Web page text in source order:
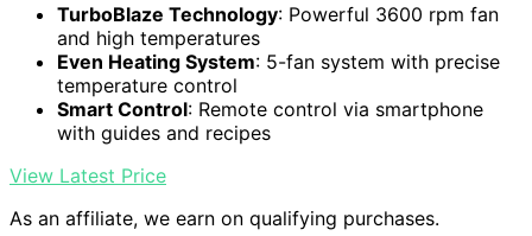
TurboBlaze Technology: Powerful 3600 rpm fan
and high temperatures
Even Heating System: 5-fan system with precise
temperature control
Smart Control: Remote control via smartphone
with guides and recipes
View Latest Price
As an affiliate, we earn on qualifying purchases.